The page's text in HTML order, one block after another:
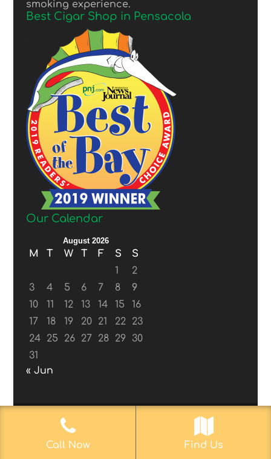
smoking experience.
Best Cigar Shop in Pensacola
Our Calendar
August 2026
M T W T F S
S
1
2
3
4 5 6 7 8
9
10
11 12 13 14 15
16
17
18 19 20 21 22
23
24
25 26 27 28 29
30
31
« Jun
© 2017-2019 Web Aficionado, Inc.| Designed
Call Now Find Us